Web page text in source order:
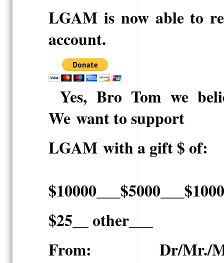
LGAM is now able to
account.
Yes, Bro Tom we
We want to support
LGAM with a gift $ of:
$25__ other___
From: Dr/Mr./Mrs./